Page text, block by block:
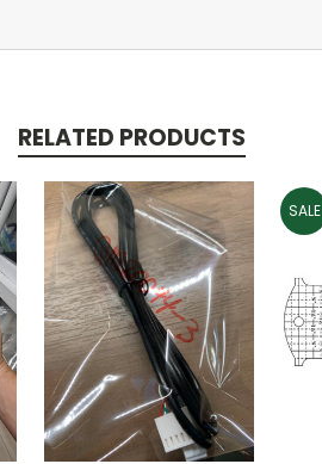
RELATED PRODUCTS
SALE